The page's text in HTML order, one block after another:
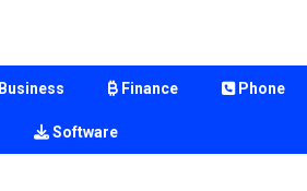
Business Finance Phone
Software